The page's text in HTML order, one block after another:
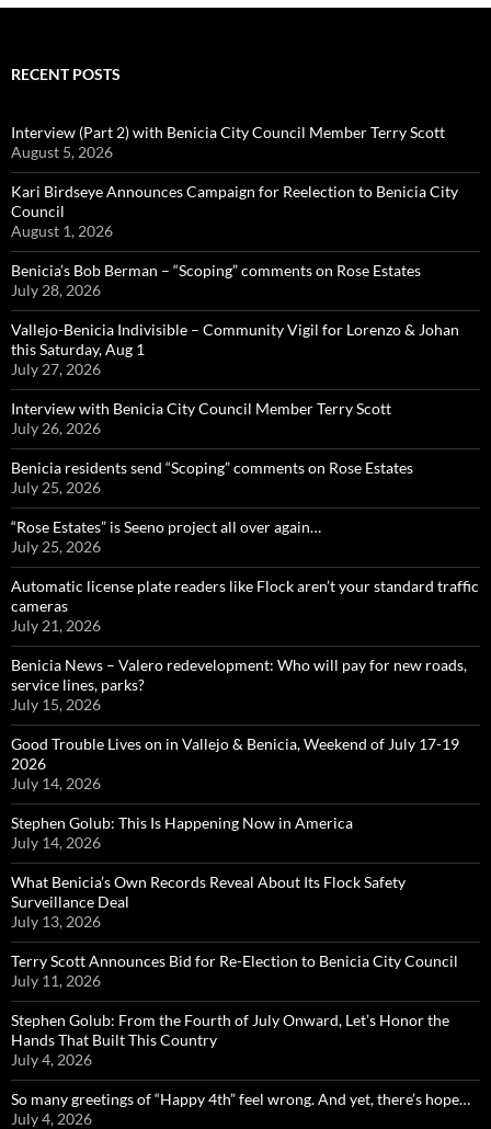
RECENT POSTS
Interview (Part 2) with Benicia City Council Member Terry Scott
August 5, 2026
Kari Birdseye Announces Campaign for Reelection to Benicia City
Council
August 1, 2026
Benicia’s Bob Berman – “Scoping” comments on Rose Estates
July 28, 2026
Vallejo-Benicia Indivisible – Community Vigil for Lorenzo & Johan
this Saturday, Aug 1
July 27, 2026
Interview with Benicia City Council Member Terry Scott
July 26, 2026
Benicia residents send “Scoping” comments on Rose Estates
July 25, 2026
“Rose Estates” is Seeno project all over again…
July 25, 2026
Automatic license plate readers like Flock aren’t your standard traffic
cameras
July 21, 2026
Benicia News – Valero redevelopment: Who will pay for new roads,
service lines, parks?
July 15, 2026
Good Trouble Lives on in Vallejo & Benicia, Weekend of July 17-19
2026
July 14, 2026
Stephen Golub: This Is Happening Now in America
July 14, 2026
What Benicia’s Own Records Reveal About Its Flock Safety
Surveillance Deal
July 13, 2026
Terry Scott Announces Bid for Re-Election to Benicia City Council
July 11, 2026
Stephen Golub: From the Fourth of July Onward, Let’s Honor the
Hands That Built This Country
July 4, 2026
So many greetings of “Happy 4th” feel wrong. And yet, there’s hope…
July 4, 2026